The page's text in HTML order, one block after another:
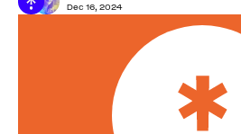
Dec 16, 2024